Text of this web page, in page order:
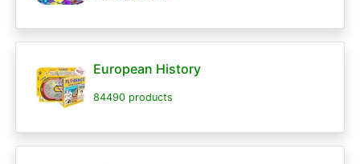
European History
84490 products